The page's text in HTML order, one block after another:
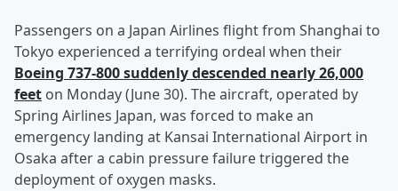
Passengers on a Japan Airlines flight from Shanghai to
Tokyo experienced a terrifying ordeal when their
Boeing 737-800 suddenly descended nearly 26,000
feet on Monday (June 30). The aircraft, operated by
Spring Airlines Japan, was forced to make an
emergency landing at Kansai International Airport in
Osaka after a cabin pressure failure triggered the
deployment of oxygen masks.